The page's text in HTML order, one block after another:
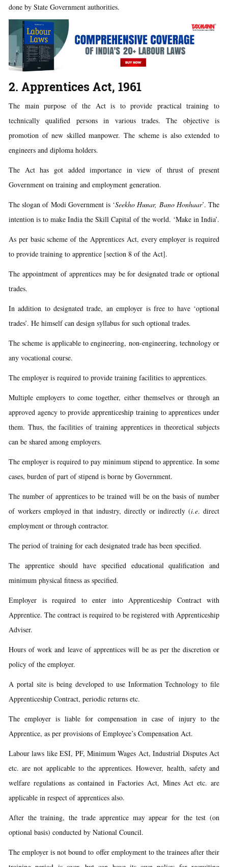
done by State Government authorities.
2. Apprentices Act, 1961
The main purpose of the Act is to provide practical training to
technically qualified persons in various trades. The objective is
promotion of new skilled manpower. The scheme is also extended to
engineers and diploma holders.
The Act has got added importance in view of thrust of present
Government on training and employment generation.
The slogan of Modi Government is ‘Seekho Hunar, Bano Honhaar’. The
intention is to make India the Skill Capital of the world. ‘Make in India’.
As per basic scheme of the Apprentices Act, every employer is required
to provide training to apprentice [section 8 of the Act].
The appointment of apprentices may be for designated trade or optional
trades.
In addition to designated trade, an employer is free to have ‘optional
trades’. He himself can design syllabus for such optional trades.
The scheme is applicable to engineering, non-engineering, technology or
any vocational course.
The employer is required to provide training facilities to apprentices.
Multiple employers to come together, either themselves or through an
approved agency to provide apprenticeship training to apprentices under
them. Thus, the facilities of training apprentices in theoretical subjects
can be shared among employers.
The employer is required to pay minimum stipend to apprentice. In some
cases, burden of part of stipend is borne by Government.
The number of apprentices to be trained will be on the basis of number
of workers employed in that industry, directly or indirectly (i.e. direct
employment or through contractor.
The period of training for each designated trade has been specified.
The apprentice should have specified educational qualification and
minimum physical fitness as specified.
Employer is required to enter into Apprenticeship Contract with
Apprentice. The contract is required to be registered with Apprenticeship
Adviser.
Hours of work and leave of apprentices will be as per the discretion or
policy of the employer.
A portal site is being developed to use Information Technology to file
Apprenticeship Contract, periodic returns etc.
The employer is liable for compensation in case of injury to the
Apprentice, as per provisions of Employee’s Compensation Act.
Labour laws like ESI, PF, Minimum Wages Act, Industrial Disputes Act
etc. are not applicable to the apprentices. However, health, safety and
welfare regulations as contained in Factories Act, Mines Act etc. are
applicable in respect of apprentices also.
After the training, the trade apprentice may appear for the test (on
optional basis) conducted by National Council.
The employer is not bound to offer employment to the trainees after their